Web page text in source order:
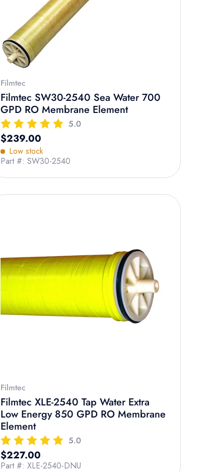
Filmtec
Filmtec SW30-2540 Sea Water 700
GPD RO Membrane Element
5.0
Regular price
$239.00
Low stock
Part #: SW30-2540
Filmtec
Filmtec XLE-2540 Tap Water Extra
Low Energy 850 GPD RO Membrane
Element
5.0
Regular price
$227.00
Part #: XLE-2540-DNU